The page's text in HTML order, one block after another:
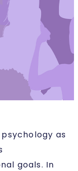
as
goals. In